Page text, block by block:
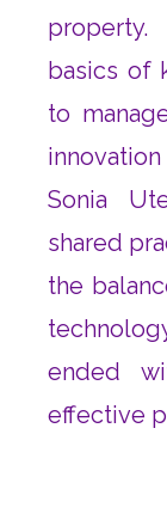
basics of
to
Sonia
shared
the
ended
effective